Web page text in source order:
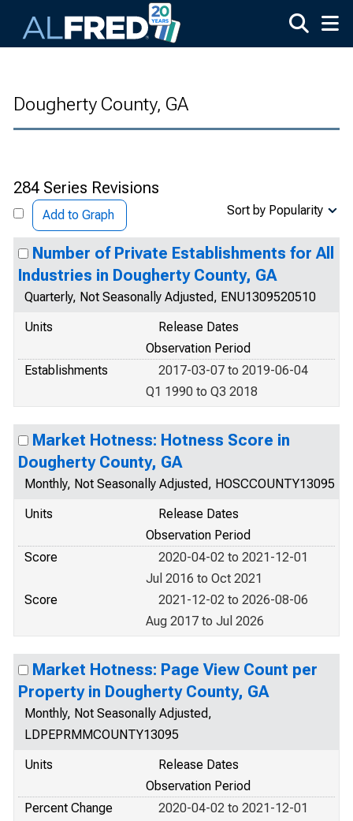
Dougherty County, GA
284 Series Revisions
Add to Graph Sort by Popularity
Number of Private Establishments for All
Industries in Dougherty County, GA
Quarterly, Not Seasonally Adjusted, ENU1309520510
Units
Release Dates
Observation Period
Establishments
2017-03-07 to 2019-06-04
Q1 1990 to Q3 2018
Market Hotness: Hotness Score in
Dougherty County, GA
Monthly, Not Seasonally Adjusted, HOSCCOUNTY13095
Units
Release Dates
Observation Period
Score
2020-04-02 to 2021-12-01
Jul 2016 to Oct 2021
Score
2021-12-02 to 2026-08-06
Aug 2017 to Jul 2026
Market Hotness: Page View Count per
Property in Dougherty County, GA
Monthly, Not Seasonally Adjusted,
LDPEPRMMCOUNTY13095
Units
Release Dates
Observation Period
Percent Change
2020-04-02 to 2021-12-01